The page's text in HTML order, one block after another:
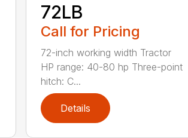
72LB
Call for Pricing
72-inch working width Tractor
HP range: 40-80 hp Three-point
hitch: C...
Details